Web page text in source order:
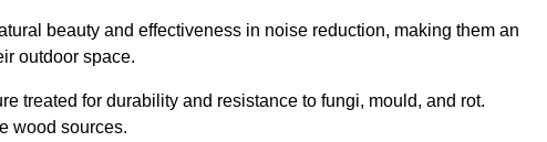
beauty and effectiveness in noise reduction, making them an
outdoor space.
treated for durability and resistance to fungi, mould, and rot.
wood sources.